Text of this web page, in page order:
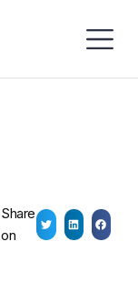
Share
on